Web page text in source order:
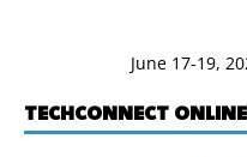
June 17-19,
TECHCONNECT